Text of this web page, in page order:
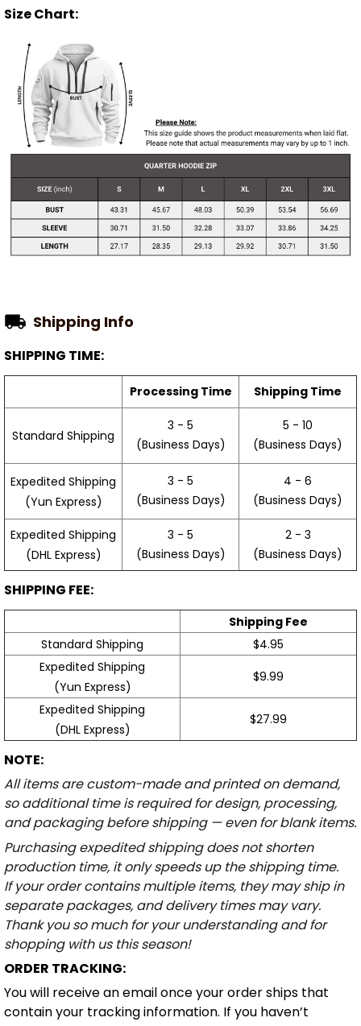
Size Chart:
Shipping Info
SHIPPING TIME:
Processing Time Shipping Time
Standard Shipping
3 - 5
(Business Days)
5 - 10
(Business Days)
Expedited Shipping
(Yun Express)
3 - 5
(Business Days)
4 - 6
(Business Days)
Expedited Shipping
(DHL Express)
3 - 5
(Business Days)
2 - 3
(Business Days)
SHIPPING FEE:
Shipping Fee
Standard Shipping
$4.95
Expedited Shipping
(Yun Express)
$9.99
Expedited Shipping
(DHL Express)
$27.99
NOTE:
All items are custom-made and printed on demand,
so additional time is required for design, processing,
and packaging before shipping — even for blank items.
Purchasing expedited shipping does not shorten
production time, it only speeds up the shipping time.
If your order contains multiple items, they may ship in
separate packages, and delivery times may vary.
Thank you so much for your understanding and for
shopping with us this season!
ORDER TRACKING:
You will receive an email once your order ships that
contain your tracking information. If you haven’t